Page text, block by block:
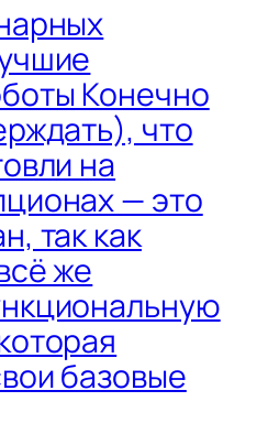
Конечно
что
на
— это
так как
же
базовые